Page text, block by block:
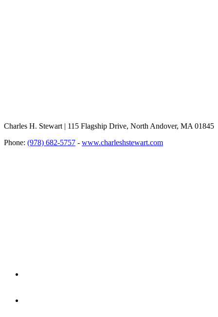
Charles H. Stewart | 115 Flagship Drive, North Andover, MA 01845
Phone: (978) 682-5757 - www.charleshstewart.com